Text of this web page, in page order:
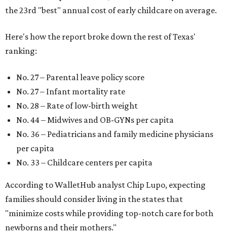
the 23rd "best" annual cost of early childcare on average.
Here's how the report broke down the rest of Texas'
ranking:
No. 27 – Parental leave policy score
No. 27 – Infant mortality rate
No. 28 – Rate of low-birth weight
No. 44 – Midwives and OB-GYNs per capita
No. 36 – Pediatricians and family medicine physicians
per capita
No. 33 – Childcare centers per capita
According to WalletHub analyst Chip Lupo, expecting
families should consider living in the states that
"minimize costs while providing top-notch care for both
newborns and their mothers."